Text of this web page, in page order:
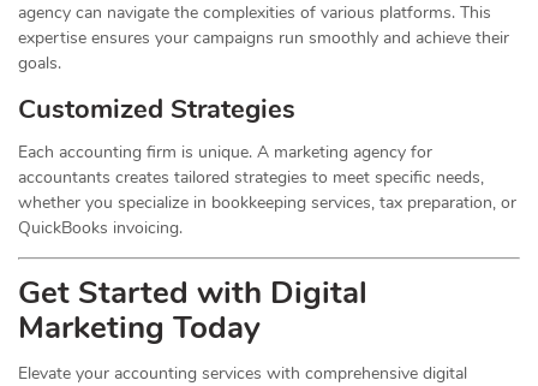
agency can navigate the complexities of various platforms. This
expertise ensures your campaigns run smoothly and achieve their
goals.
Customized Strategies
Each accounting firm is unique. A marketing agency for
accountants creates tailored strategies to meet specific needs,
whether you specialize in bookkeeping services, tax preparation, or
QuickBooks invoicing.
Get Started with Digital
Marketing Today
Elevate your accounting services with comprehensive digital